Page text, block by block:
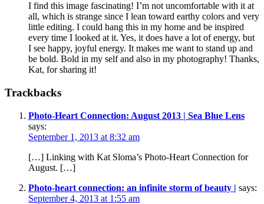
I find this image fascinating! I’m not uncomfortable with it at
all, which is strange since I lean toward earthy colors and very
little editing. I could hang this in my home and be inspired
every time I looked at it. Yes, it does have a lot of energy, but
I see happy, joyful energy. It makes me want to stand up and
be bold. Bold in my self and also in my photography! Thanks,
Kat, for sharing it!
Trackbacks
Photo-Heart Connection: August 2013 | Sea Blue Lens
says:
September 1, 2013 at 8:32 am
[…] Linking with Kat Sloma’s Photo-Heart Connection for
August. […]
Photo-heart connection: an infinite storm of beauty | says:
September 4, 2013 at 1:55 am